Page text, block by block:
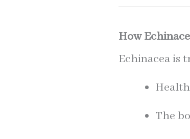
How
Echinacea is
The